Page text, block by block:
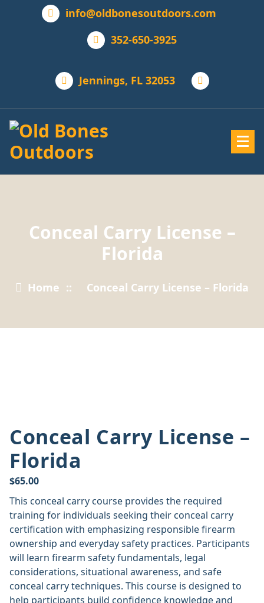
info@oldbonesoutdoors.com
352-650-3925
Jennings, FL 32053
Conceal Carry License –
Florida
Home :: Conceal Carry License – Florida
Conceal Carry License –
Florida
$65.00
This conceal carry course provides the required
training for individuals seeking their conceal carry
certification with emphasizing responsible firearm
ownership and everyday safety practices. Participants
will learn firearm safety fundamentals, legal
considerations, situational awareness, and safe
conceal carry techniques. This course is designed to
help participants build confidence knowledge and